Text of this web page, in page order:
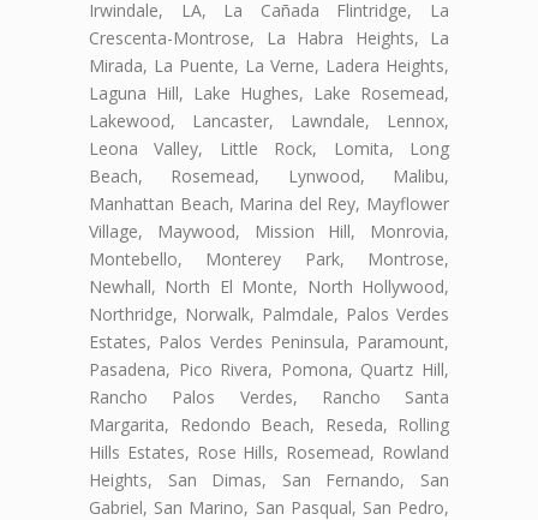
Irwindale, LA, La Cañada Flintridge, La
Crescenta-Montrose, La Habra Heights, La
Mirada, La Puente, La Verne, Ladera Heights,
Laguna Hill, Lake Hughes, Lake Rosemead,
Lakewood, Lancaster, Lawndale, Lennox,
Leona Valley, Little Rock, Lomita, Long
Beach, Rosemead, Lynwood, Malibu,
Manhattan Beach, Marina del Rey, Mayflower
Village, Maywood, Mission Hill, Monrovia,
Montebello, Monterey Park, Montrose,
Newhall, North El Monte, North Hollywood,
Northridge, Norwalk, Palmdale, Palos Verdes
Estates, Palos Verdes Peninsula, Paramount,
Pasadena, Pico Rivera, Pomona, Quartz Hill,
Rancho Palos Verdes, Rancho Santa
Margarita, Redondo Beach, Reseda, Rolling
Hills Estates, Rose Hills, Rosemead, Rowland
Heights, San Dimas, San Fernando, San
Gabriel, San Marino, San Pasqual, San Pedro,